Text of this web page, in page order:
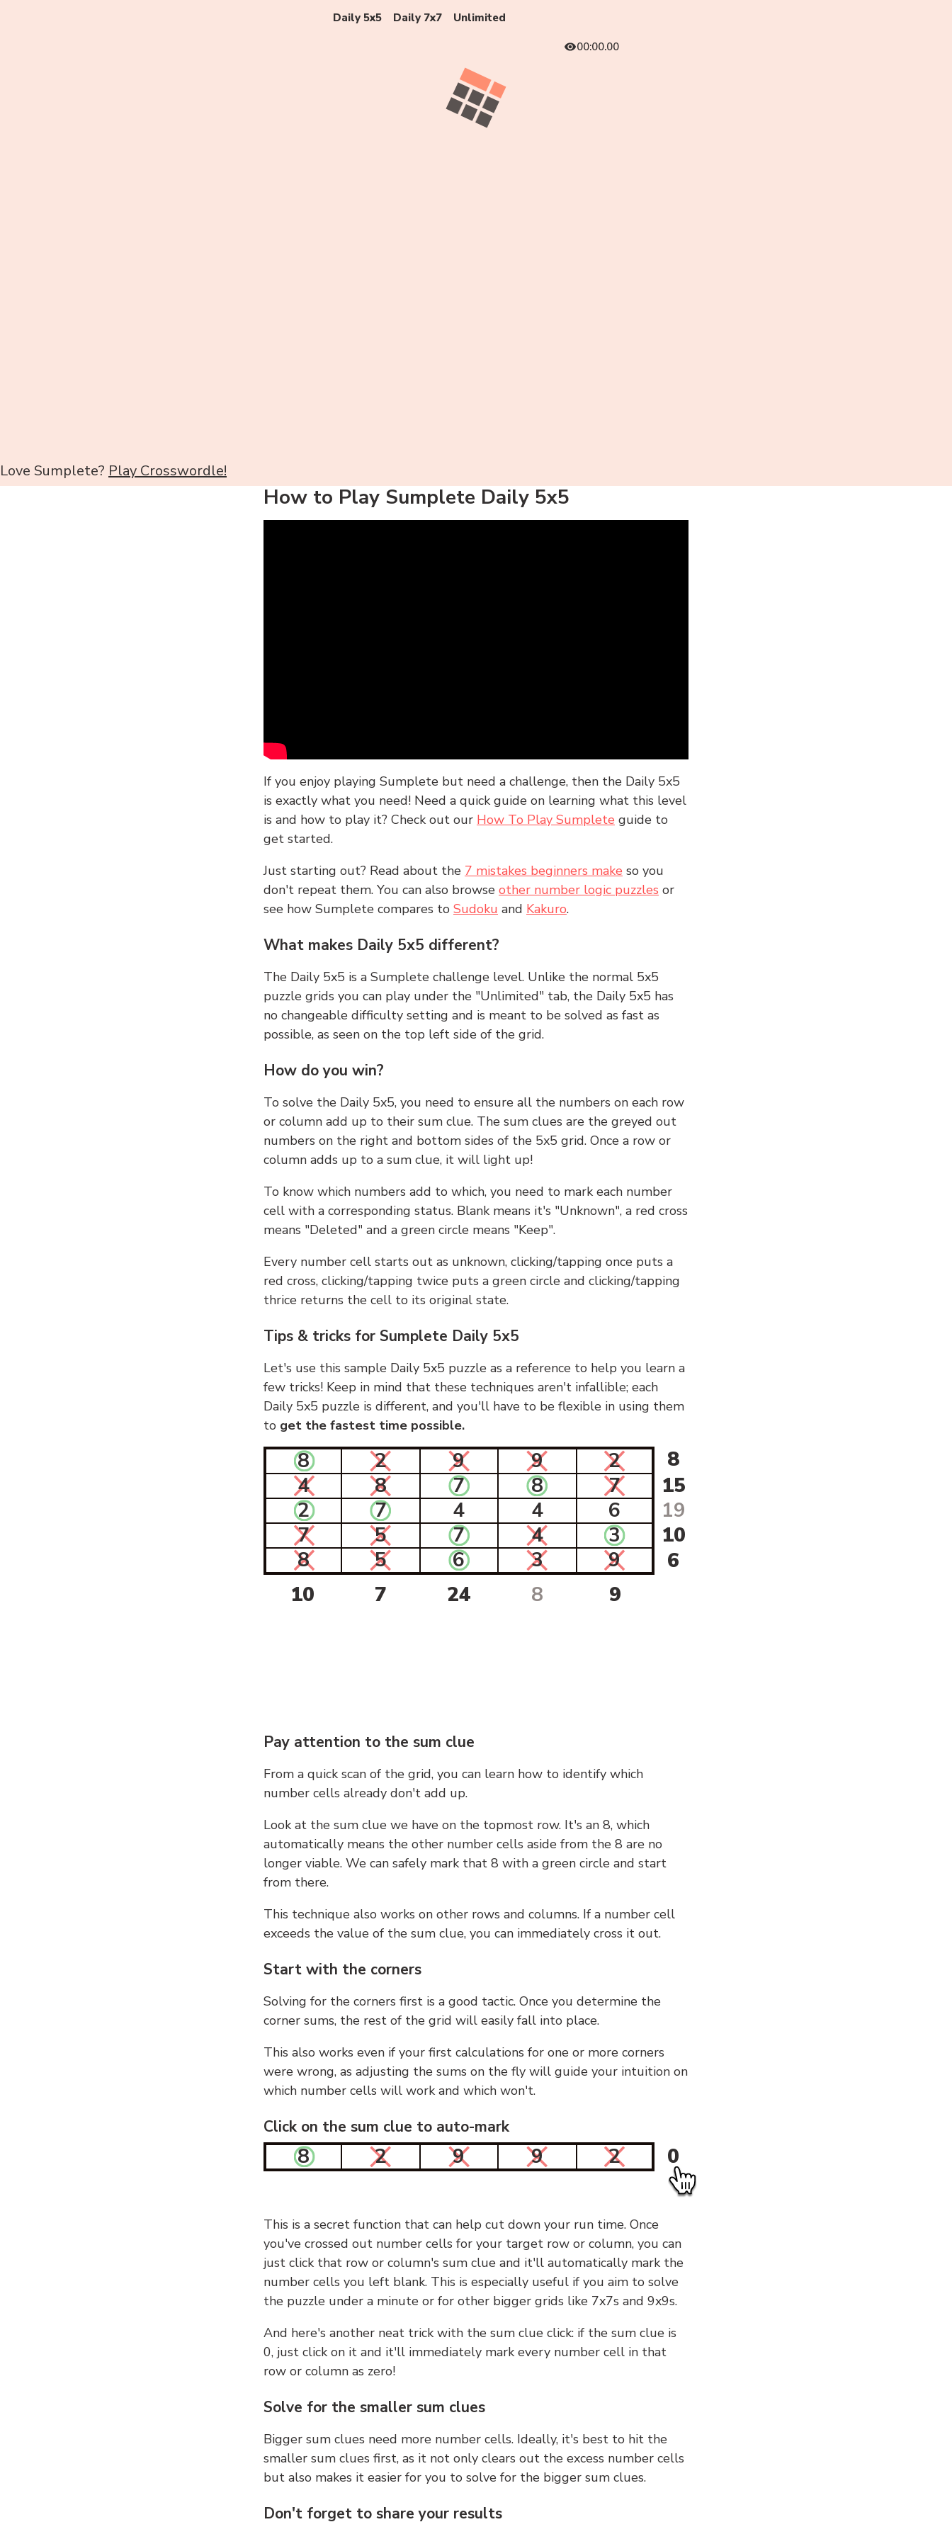
Daily 5x5 Daily 7x7 Unlimited
00:00.00
Love Sumplete? Play Crosswordle!
How to Play Sumplete Daily 5x5
If you enjoy playing Sumplete but need a challenge, then the Daily 5x5
is exactly what you need! Need a quick guide on learning what this level
is and how to play it? Check out our How To Play Sumplete guide to
get started.
Just starting out? Read about the 7 mistakes beginners make so you
don't repeat them. You can also browse other number logic puzzles or
see how Sumplete compares to Sudoku and Kakuro.
What makes Daily 5x5 different?
The Daily 5x5 is a Sumplete challenge level. Unlike the normal 5x5
puzzle grids you can play under the "Unlimited" tab, the Daily 5x5 has
no changeable difficulty setting and is meant to be solved as fast as
possible, as seen on the top left side of the grid.
How do you win?
To solve the Daily 5x5, you need to ensure all the numbers on each row
or column add up to their sum clue. The sum clues are the greyed out
numbers on the right and bottom sides of the 5x5 grid. Once a row or
column adds up to a sum clue, it will light up!
To know which numbers add to which, you need to mark each number
cell with a corresponding status. Blank means it's "Unknown", a red cross
means "Deleted" and a green circle means "Keep".
Every number cell starts out as unknown, clicking/tapping once puts a
red cross, clicking/tapping twice puts a green circle and clicking/tapping
thrice returns the cell to its original state.
Tips & tricks for Sumplete Daily 5x5
Let's use this sample Daily 5x5 puzzle as a reference to help you learn a
few tricks! Keep in mind that these techniques aren't infallible; each
Daily 5x5 puzzle is different, and you'll have to be flexible in using them
to get the fastest time possible.
8 2 9 9 2
8
4
8 7 8 7
15
2
7 4 4 6
19
7
5 7 4 3
10
8
5 6 3 9
6
10
7 24 8 9
Pay attention to the sum clue
From a quick scan of the grid, you can learn how to identify which
number cells already don't add up.
Look at the sum clue we have on the topmost row. It's an 8, which
automatically means the other number cells aside from the 8 are no
longer viable. We can safely mark that 8 with a green circle and start
from there.
This technique also works on other rows and columns. If a number cell
exceeds the value of the sum clue, you can immediately cross it out.
Start with the corners
Solving for the corners first is a good tactic. Once you determine the
corner sums, the rest of the grid will easily fall into place.
This also works even if your first calculations for one or more corners
were wrong, as adjusting the sums on the fly will guide your intuition on
which number cells will work and which won't.
Click on the sum clue to auto-mark
8 2 9 9 2 0
This is a secret function that can help cut down your run time. Once
you've crossed out number cells for your target row or column, you can
just click that row or column's sum clue and it'll automatically mark the
number cells you left blank. This is especially useful if you aim to solve
the puzzle under a minute or for other bigger grids like 7x7s and 9x9s.
And here's another neat trick with the sum clue click: if the sum clue is
0, just click on it and it'll immediately mark every number cell in that
row or column as zero!
Solve for the smaller sum clues
Bigger sum clues need more number cells. Ideally, it's best to hit the
smaller sum clues first, as it not only clears out the excess number cells
but also makes it easier for you to solve for the bigger sum clues.
Don't forget to share your results